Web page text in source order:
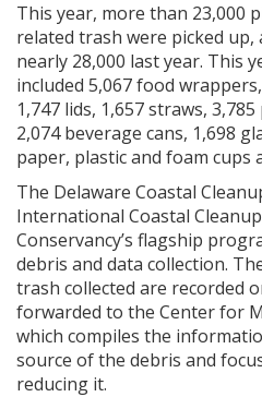
This year, more than 23,000
related trash were picked
nearly 28,000 last year. This
included 5,067 food
1,747 lids, 1,657 straws,
2,074 beverage cans, 1,698
paper, plastic and foam cups
The Delaware Coastal
International Coastal
Conservancy’s flagship
debris and data collection.
trash collected are recorded
forwarded to the Center for
which compiles the
source of the debris and
reducing it.